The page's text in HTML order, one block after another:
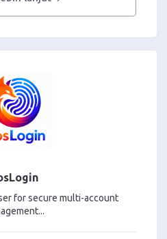
for secure multi-account